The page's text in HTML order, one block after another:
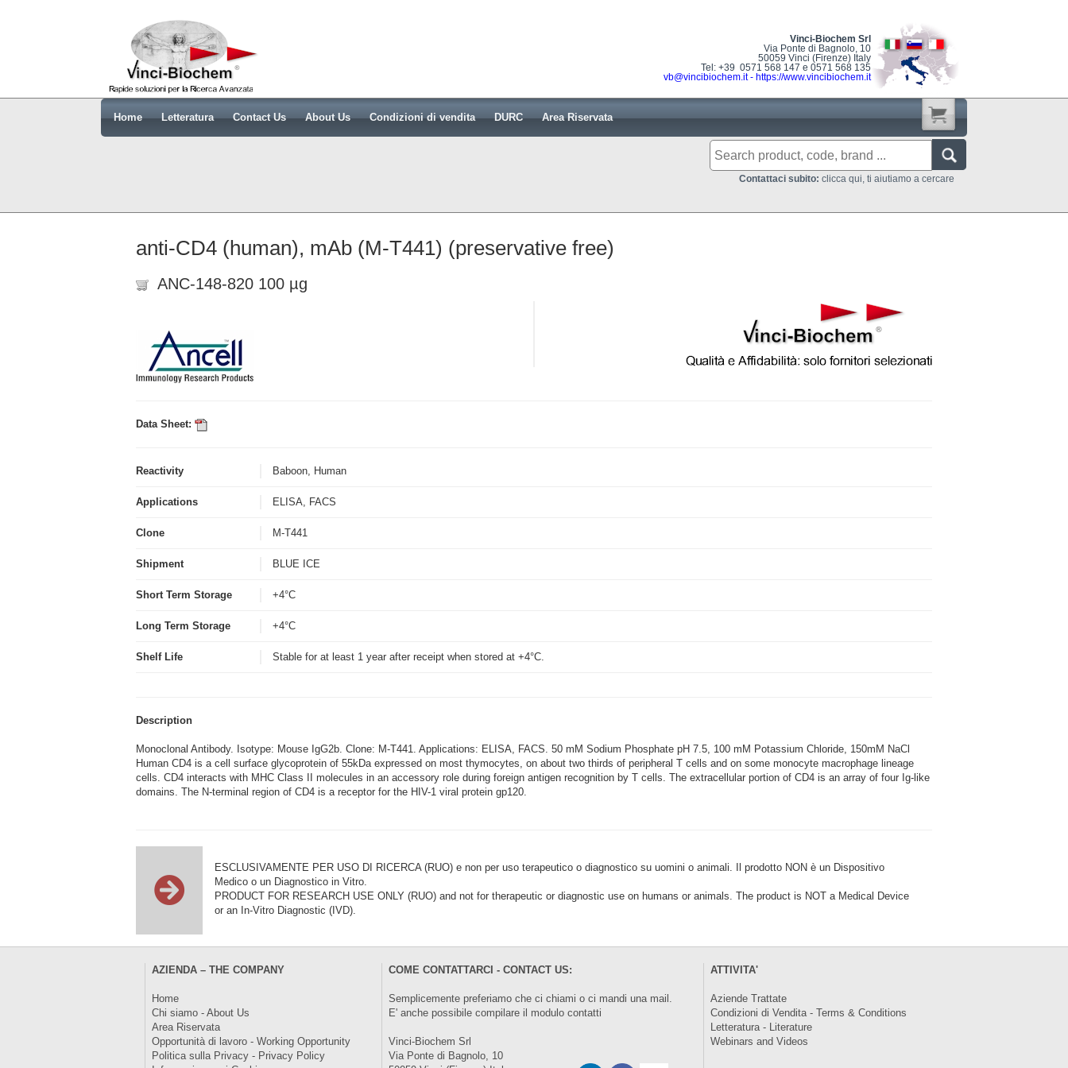
Vinci-Biochem Srl
Via Ponte di Bagnolo, 10
50059 Vinci (Firenze) Italy
Tel: +39 0571 568 147 e 0571 568 135
vb@vincibiochem.it- https://www.vincibiochem.it
Home Letteratura Contact Us About Us Condizioni di vendita DURC Area Riservata
Contattaci subito: clicca qui, ti aiutiamo a cercare
anti-CD4 (human), mAb (M-T441) (preservative free)
ANC-148-820 100 µg
Data Sheet:
Reactivity Baboon, Human
Applications ELISA, FACS
Clone M-T441
Shipment BLUE ICE
Short Term Storage +4°C
Long Term Storage +4°C
Shelf Life Stable for at least 1 year after receipt when stored at +4°C.
Description
Monoclonal Antibody. Isotype: Mouse IgG2b. Clone: M-T441. Applications: ELISA, FACS. 50 mM Sodium Phosphate pH 7.5, 100 mM Potassium Chloride, 150mM NaCl
Human CD4 is a cell surface glycoprotein of 55kDa expressed on most thymocytes, on about two thirds of peripheral T cells and on some monocyte macrophage lineage
cells. CD4 interacts with MHC Class II molecules in an accessory role during foreign antigen recognition by T cells. The extracellular portion of CD4 is an array of four Ig-like
domains. The N-terminal region of CD4 is a receptor for the HIV-1 viral protein gp120.
ESCLUSIVAMENTE PER USO DI RICERCA (RUO) e non per uso terapeutico o diagnostico su uomini o animali. Il prodotto NON è un Dispositivo
Medico o un Diagnostico in Vitro.
PRODUCT FOR RESEARCH USE ONLY (RUO) and not for therapeutic or diagnostic use on humans or animals. The product is NOT a Medical Device
or an In-Vitro Diagnostic (IVD).
AZIENDA – THE COMPANY
Home
Chi siamo - About Us
Area Riservata
Opportunità di lavoro - Working Opportunity
Politica sulla Privacy - Privacy Policy
COME CONTATTARCI - CONTACT US:
Semplicemente preferiamo che ci chiami o ci mandi una mail.
E' anche possibile compilare il modulocontatti
Vinci-Biochem Srl
Via Ponte di Bagnolo, 10
ATTIVITA'
Aziende Trattate
Condizioni di Vendita - Terms & Conditions
Letteratura - Literature
Webinars and Videos